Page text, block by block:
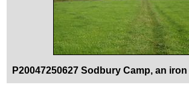
P20047250627 Sodbury Camp, an